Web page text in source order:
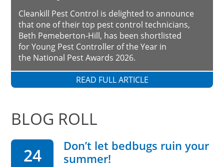
Cleankill Pest Control is delighted to announce
that one of their top pest control technicians,
Beth Pemeberton-Hill, has been shortlisted
for Young Pest Controller of the Year in
the National Pest Awards 2026.
READ FULL ARTICLE
BLOG ROLL
24
Don’t let bedbugs ruin your
summer!